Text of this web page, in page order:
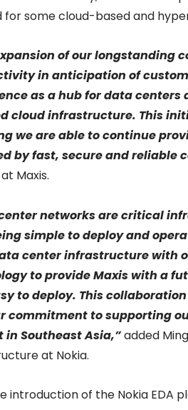
for some cloud-based and
of our longstanding
in anticipation of
as a hub for data
cloud infrastructure. This
we are able to continue
by fast, secure and reliable
Maxis.
networks are critical
simple to deploy and
center infrastructure with
to provide Maxis with a
to deploy. This
commitment to supporting
in Southeast Asia,”added
at Nokia.
introduction of the Nokia EDA